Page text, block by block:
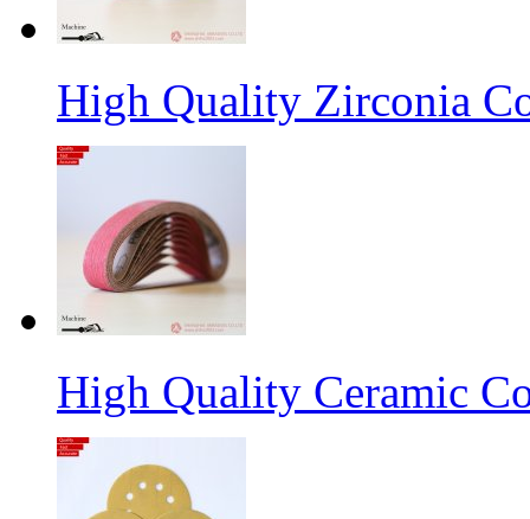
High Quality Zirconia
High Quality Ceramic